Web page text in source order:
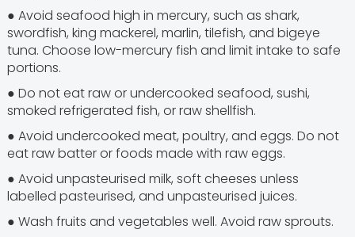
● Avoid seafood high in mercury, such as shark,
swordfish, king mackerel, marlin, tilefish, and bigeye
tuna. Choose low-mercury fish and limit intake to safe
portions.
● Do not eat raw or undercooked seafood, sushi,
smoked refrigerated fish, or raw shellfish.
● Avoid undercooked meat, poultry, and eggs. Do not
eat raw batter or foods made with raw eggs.
● Avoid unpasteurised milk, soft cheeses unless
labelled pasteurised, and unpasteurised juices.
● Wash fruits and vegetables well. Avoid raw sprouts.